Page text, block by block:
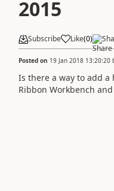
2015
Subscribe Like(0)
Posted on 19 Jan 2018 13:20:20
Is there a way to add a
Ribbon Workbench and